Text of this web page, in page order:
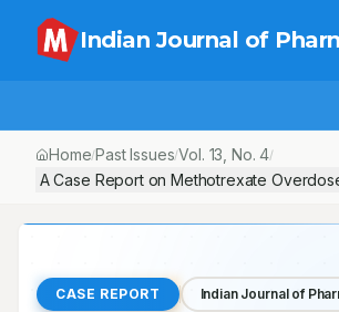
Indian Journal of
Home/Past Issues/Vol. 13 , No.4/
A Case Report on Methotrexate
CASE REPORT Indian Journal of